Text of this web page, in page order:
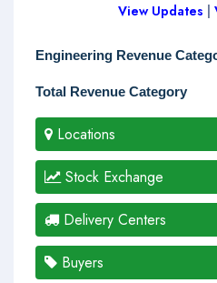
View Updates
Engineering Revenue
Total Revenue Category
Locations
Stock Exchange
Delivery Centers
Buyers